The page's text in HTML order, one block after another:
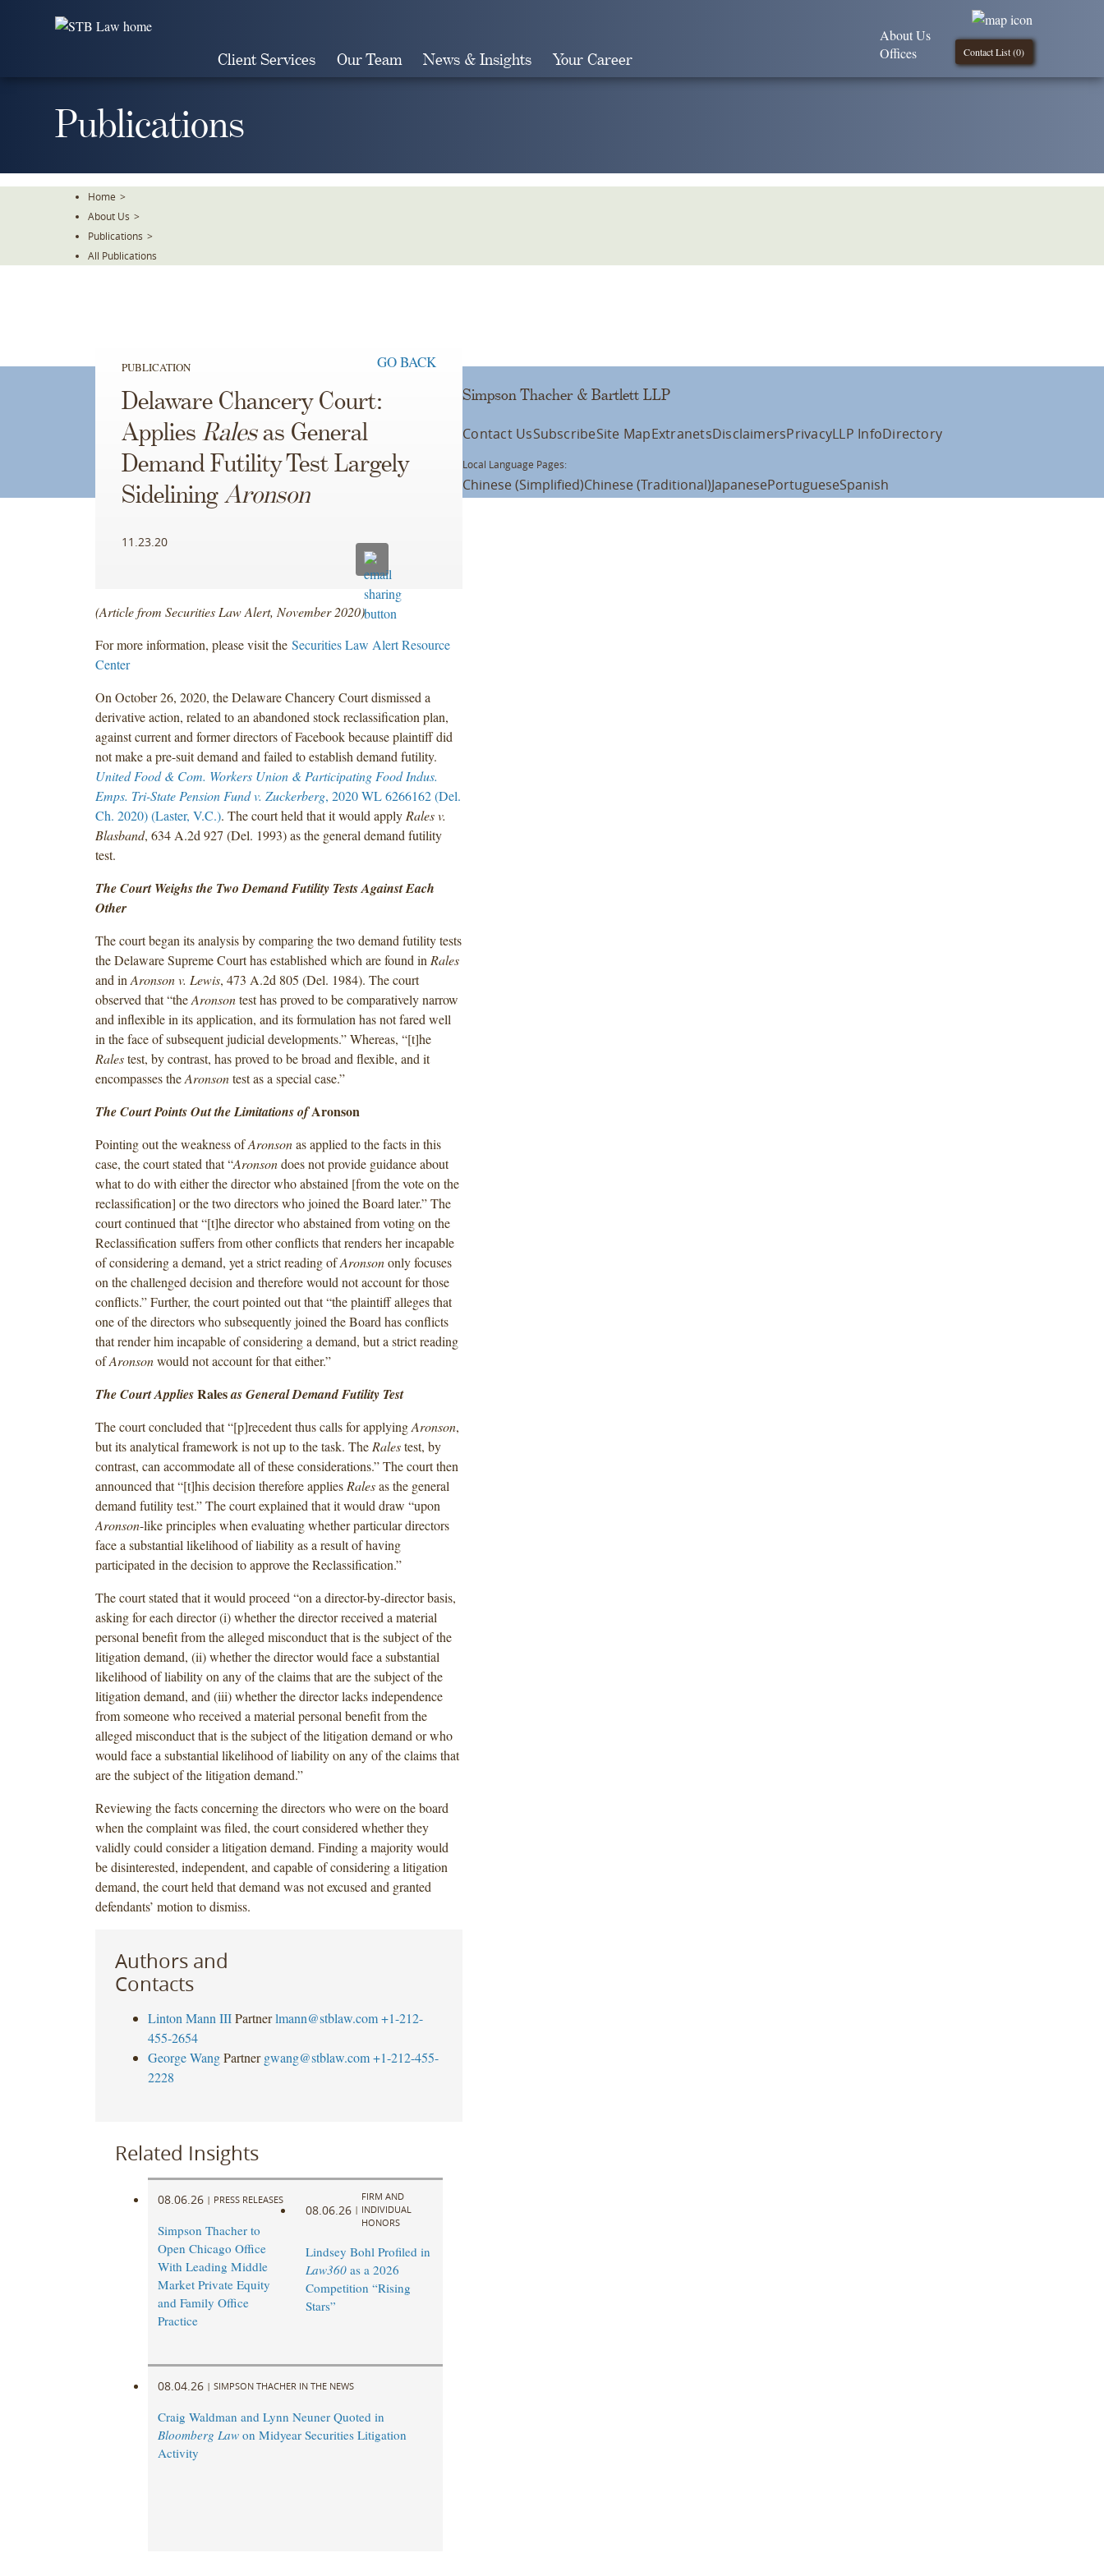
Client Services Our Team News & Insights Your Career Contact List (0)
About Us
Offices
Publications
Home >
About Us >
Publications >
All Publications
PUBLICATION GO BACK
Delaware Chancery Court:
Applies Ralesas General
Demand Futility Test Largely
Sidelining Aronson
11.23.20
(Article from Securities Law Alert, November 2020)
For more information, please visit the Securities Law Alert Resource
Center
On October 26, 2020, the Delaware Chancery Court dismissed a
derivative action, related to an abandoned stock reclassification plan,
against current and former directors of Facebook because plaintiff did
not make a pre-suit demand and failed to establish demand futility.
United Food & Com. Workers Union & Participating Food Indus.
Emps. Tri-State Pension Fund v. Zuckerberg, 2020 WL 6266162 (Del.
Ch. 2020) (Laster, V.C.). The court held that it would apply Rales v.
Blasband, 634 A.2d 927 (Del. 1993) as the general demand futility
test.
The Court Weighs the Two Demand Futility Tests Against Each
Other
The court began its analysis by comparing the two demand futility tests
the Delaware Supreme Court has established which are found in Rales
and in Aronson v. Lewis, 473 A.2d 805 (Del. 1984). The court
observed that “theAronsontest has proved to be comparatively narrow
and inflexible in its application, and its formulation has not fared well
in the face of subsequent judicial developments.” Whereas, “[t]he
Ralestest, by contrast, has proved to be broad and flexible, and it
encompasses theAronsontest as a special case.”
The Court Points Out the Limitations ofAronson
Pointing out the weakness ofAronsonas applied to the facts in this
case, the court stated that “Aronsondoes not provide guidance about
what to do with either the director who abstained [from the vote on the
reclassification] or the two directors who joined the Board later.” The
court continued that “[t]he director who abstained from voting on the
Reclassification suffers from other conflicts that renders her incapable
of considering a demand, yet a strict reading ofAronsononly focuses
on the challenged decision and therefore would not account for those
conflicts.” Further, the court pointed out that “the plaintiff alleges that
one of the directors who subsequently joined the Board has conflicts
that render him incapable of considering a demand, but a strict reading
ofAronsonwould not account for that either.”
The Court AppliesRalesas General Demand Futility Test
The court concluded that “[p]recedent thus calls for applyingAronson,
but its analytical framework is not up to the task. The Ralestest, by
contrast, can accommodate all of these considerations.” The court then
announced that “[t]his decision therefore applies Ralesas the general
demand futility test.” The court explained that it would draw “upon
Aronson-like principles when evaluating whether particular directors
face a substantial likelihood of liability as a result of having
participated in the decision to approve the Reclassification.”
The court stated that it would proceed “on a director-by-director basis,
asking for each director (i) whether the director received a material
personal benefit from the alleged misconduct that is the subject of the
litigation demand, (ii) whether the director would face a substantial
likelihood of liability on any of the claims that are the subject of the
litigation demand, and (iii) whether the director lacks independence
from someone who received a material personal benefit from the
alleged misconduct that is the subject of the litigation demand or who
would face a substantial likelihood of liability on any of the claims that
are the subject of the litigation demand.”
Reviewing the facts concerning the directors who were on the board
when the complaint was filed, the court considered whether they
validly could consider a litigation demand. Finding a majority would
be disinterested, independent, and capable of considering a litigation
demand, the court held that demand was not excused and granted
defendants’ motion to dismiss.
Authors and
Contacts
Linton Mann III Partner lmann@stblaw.com +1-212-
455-2654
George Wang Partner gwang@stblaw.com +1-212-455-
2228
Related Insights
08.06.26 | PRESS RELEASES
Simpson Thacher to
Open Chicago Office
With Leading Middle
Market Private Equity
and Family Office
Practice
08.06.26 |
FIRM AND
INDIVIDUAL
HONORS
Lindsey Bohl Profiled in
Law360as a 2026
Competition “Rising
Stars”
08.04.26 | SIMPSON THACHER IN THE NEWS
Craig Waldman and Lynn Neuner Quoted in
Bloomberg Lawon Midyear Securities Litigation
Activity
Simpson Thacher & Bartlett LLP
Contact UsSubscribeSite MapExtranetsDisclaimersPrivacyLLP InfoDirectory
Local Language Pages:
Chinese (Simplified)Chinese (Traditional)JapanesePortugueseSpanish